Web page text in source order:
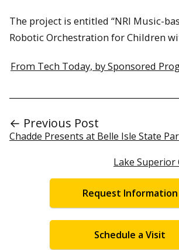
The project is entitled “NRI Music-
Robotic Orchestration for Children
From Tech Today, by Sponsored
← Previous Post
Chadde Presents at Belle Isle State
Lake Superior
Request Information
Schedule a Visit